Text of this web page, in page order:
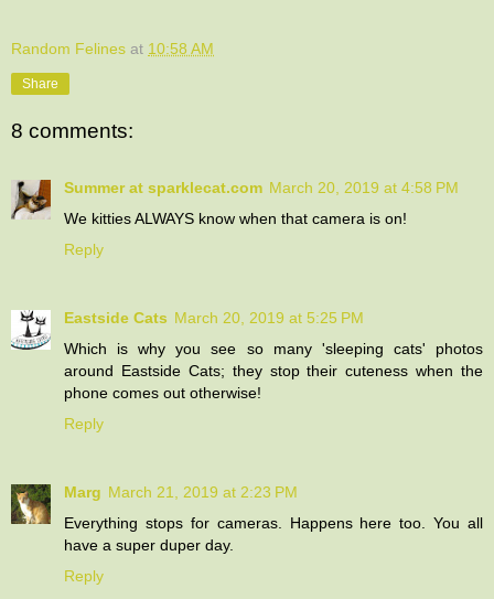
Random Felines at 10:58 AM
Share
8 comments:
Summer at sparklecat.com March 20, 2019 at 4:58 PM
We kitties ALWAYS know when that camera is on!
Reply
Eastside Cats March 20, 2019 at 5:25 PM
Which is why you see so many 'sleeping cats' photos
around Eastside Cats; they stop their cuteness when the
phone comes out otherwise!
Reply
Marg March 21, 2019 at 2:23 PM
Everything stops for cameras. Happens here too. You all
have a super duper day.
Reply